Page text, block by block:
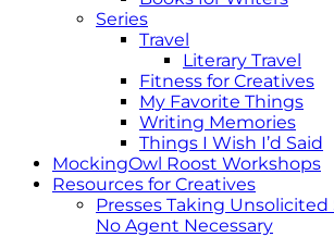
Series
Travel
Literary Travel
Fitness for Creatives
My Favorite Things
Writing Memories
Things I Wish I’d Said
MockingOwl Roost Workshops
Resources for Creatives
Presses Taking Unsolicited
No Agent Necessary